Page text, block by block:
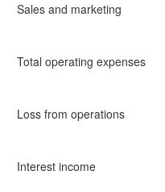
Sales and marketing
Total operating expenses
Loss from operations
Interest income